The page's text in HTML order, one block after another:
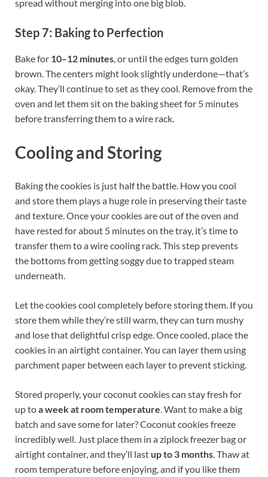
spread without merging into one big blob.
Step 7: Baking to Perfection
Bake for 10–12 minutes, or until the edges turn golden
brown. The centers might look slightly underdone—that’s
okay. They’ll continue to set as they cool. Remove from the
oven and let them sit on the baking sheet for 5 minutes
before transferring them to a wire rack.
Cooling and Storing
Baking the cookies is just half the battle. How you cool
and store them plays a huge role in preserving their taste
and texture. Once your cookies are out of the oven and
have rested for about 5 minutes on the tray, it’s time to
transfer them to a wire cooling rack. This step prevents
the bottoms from getting soggy due to trapped steam
underneath.
Let the cookies cool completely before storing them. If you
store them while they’re still warm, they can turn mushy
and lose that delightful crisp edge. Once cooled, place the
cookies in an airtight container. You can layer them using
parchment paper between each layer to prevent sticking.
Stored properly, your coconut cookies can stay fresh for
up toa week at room temperature. Want to make a big
batch and save some for later? Coconut cookies freeze
incredibly well. Just place them in a ziplock freezer bag or
airtight container, and they’ll last up to 3 months. Thaw at
room temperature before enjoying, and if you like them